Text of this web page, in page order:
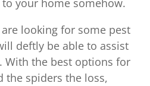
your home somehow.
looking for some pest
deftly be able to assist
With the best options for
the spiders the loss,